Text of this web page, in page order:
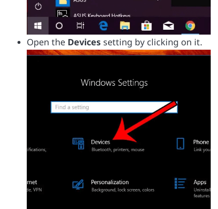
Open the Devices setting by clicking on it.